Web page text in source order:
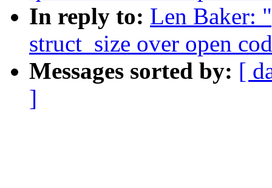
In reply to: Len Baker:
struct_size over open
Messages sorted by: [
]